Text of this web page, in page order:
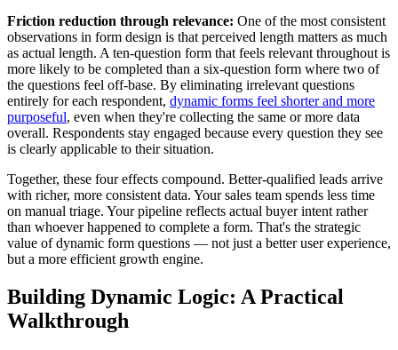
Friction reduction through relevance: One of the most consistent
observations in form design is that perceived length matters as much
as actual length. A ten-question form that feels relevant throughout is
more likely to be completed than a six-question form where two of
the questions feel off-base. By eliminating irrelevant questions
entirely for each respondent, dynamic forms feel shorter and more
purposeful, even when they're collecting the same or more data
overall. Respondents stay engaged because every question they see
is clearly applicable to their situation.
Together, these four effects compound. Better-qualified leads arrive
with richer, more consistent data. Your sales team spends less time
on manual triage. Your pipeline reflects actual buyer intent rather
than whoever happened to complete a form. That's the strategic
value of dynamic form questions — not just a better user experience,
but a more efficient growth engine.
Building Dynamic Logic: A Practical
Walkthrough